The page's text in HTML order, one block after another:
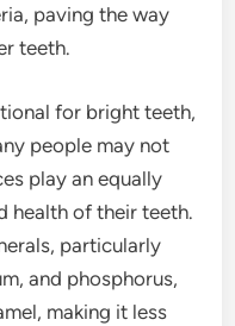
paving the way
teeth.
for bright teeth,
people may not
play an equally
health of their teeth.
particularly
and phosphorus,
making it less